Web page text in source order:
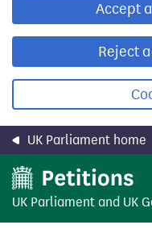
Accept
Reject
UK Parliament home
UK Parliament and UK